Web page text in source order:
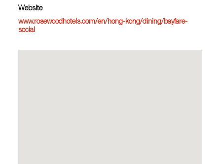
Website
www.rosewoodhotels.com/en/hong-kong/dining/bayfare-
social